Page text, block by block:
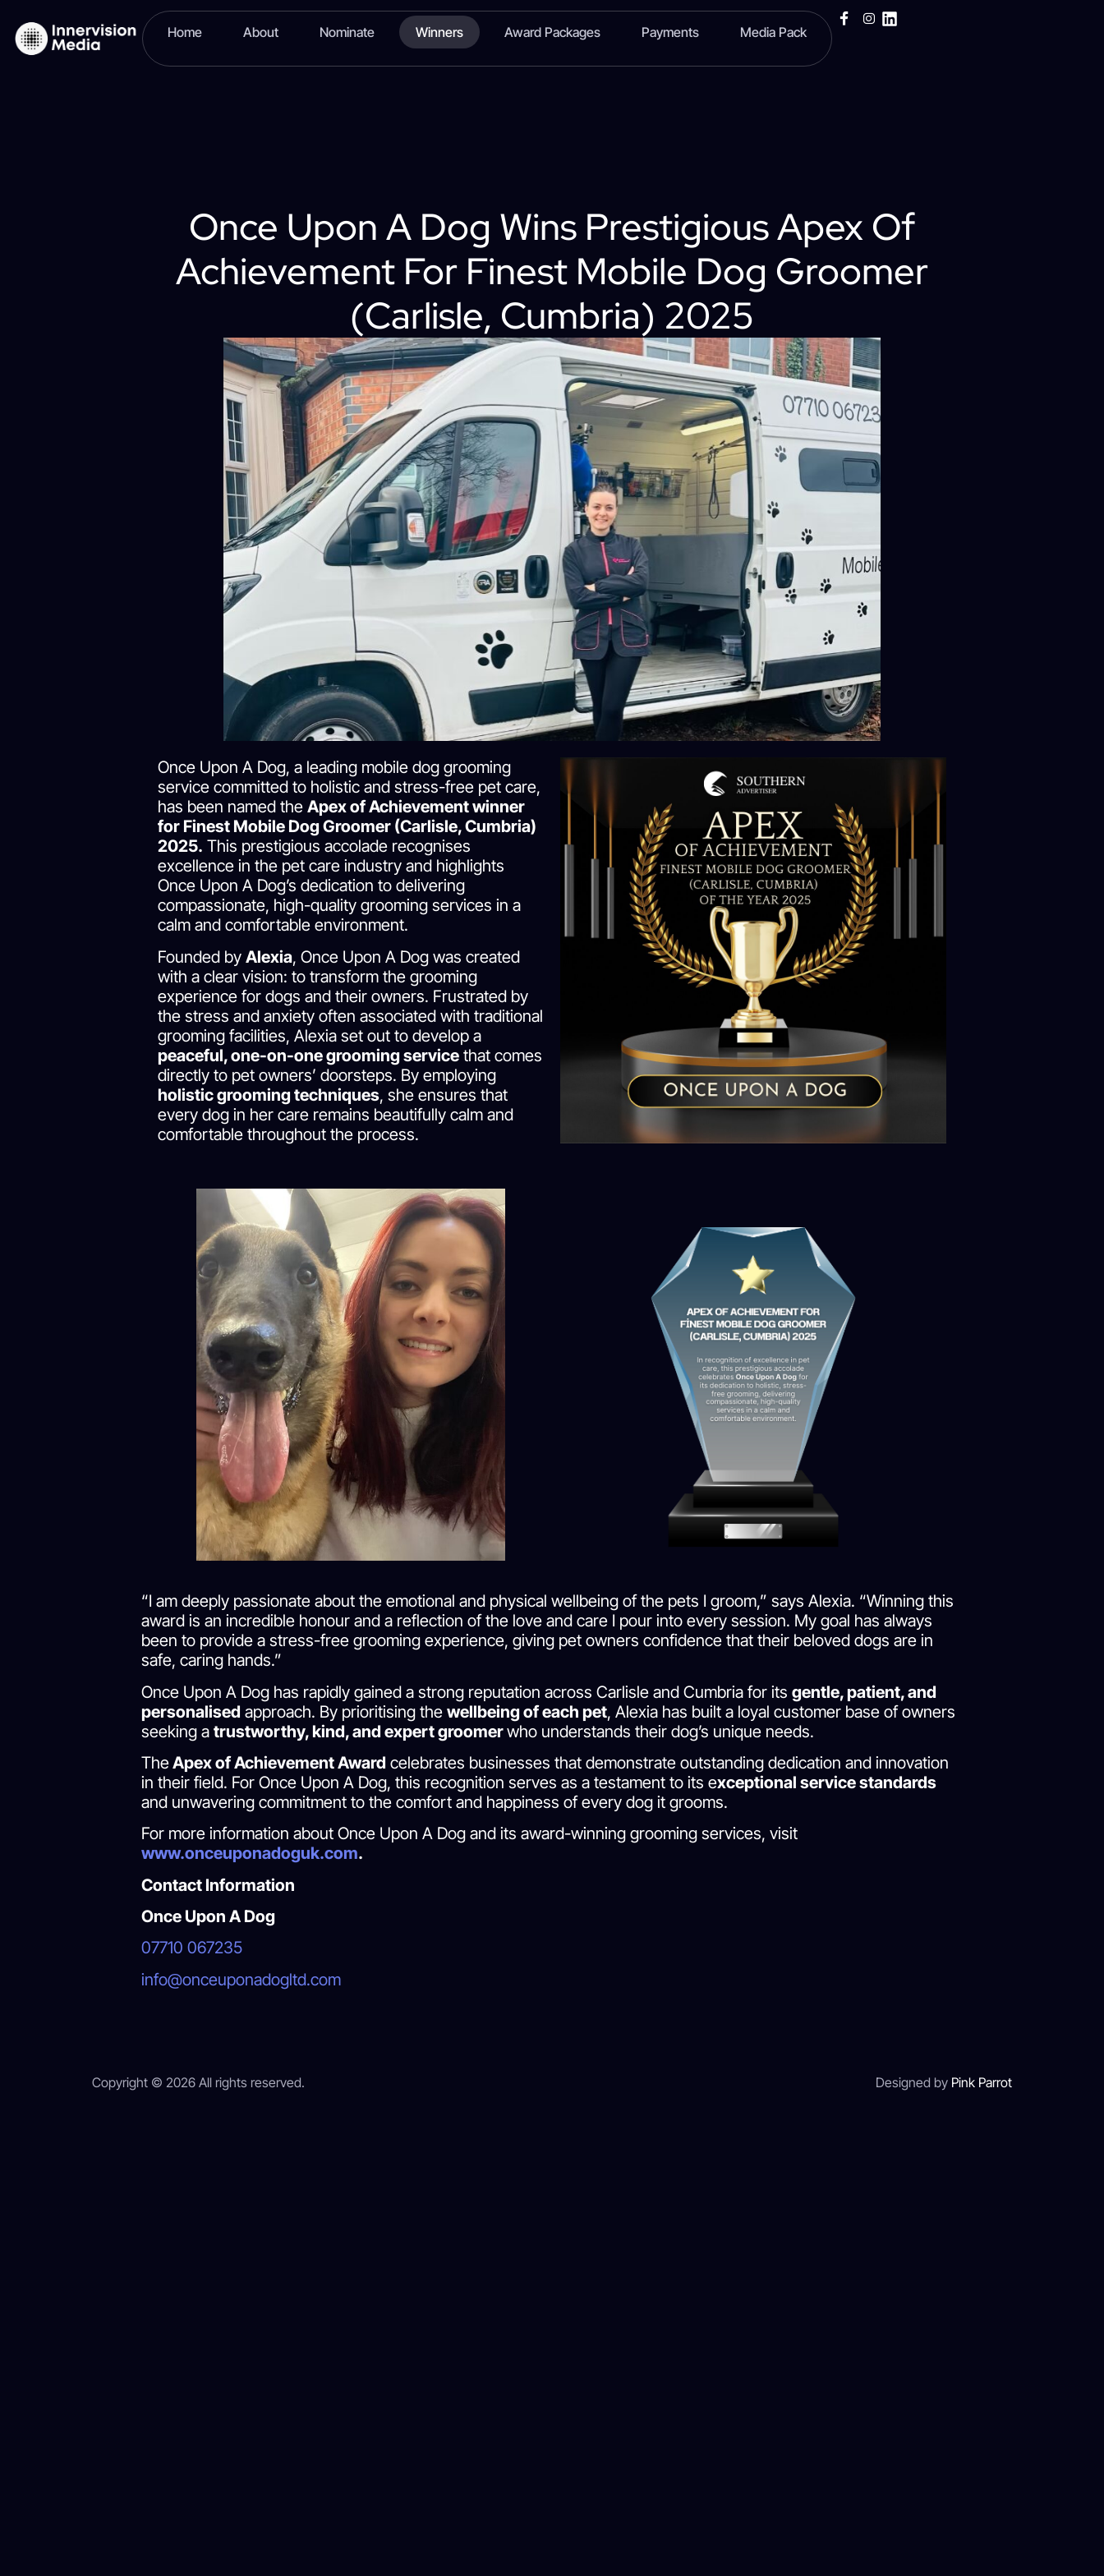
Home About Nominate Winners Award Packages Payments Media Pack
Once Upon A Dog Wins Prestigious Apex Of
Achievement For Finest Mobile Dog Groomer
(Carlisle, Cumbria) 2025
Once Upon A Dog, a leading mobile dog grooming
service committed to holistic and stress-free pet care,
has been named the Apex of Achievement winner
for Finest Mobile Dog Groomer (Carlisle, Cumbria)
2025. This prestigious accolade recognises
excellence in the pet care industry and highlights
Once Upon A Dog’s dedication to delivering
compassionate, high-quality grooming services in a
calm and comfortable environment.
Founded by Alexia, Once Upon A Dog was created
with a clear vision: to transform the grooming
experience for dogs and their owners. Frustrated by
the stress and anxiety often associated with traditional
grooming facilities, Alexia set out to develop a
peaceful, one-on-one grooming service that comes
directly to pet owners’ doorsteps. By employing
holistic grooming techniques, she ensures that
every dog in her care remains beautifully calm and
comfortable throughout the process.
“I am deeply passionate about the emotional and physical wellbeing of the pets I groom,” says Alexia. “Winning this
award is an incredible honour and a reflection of the love and care I pour into every session. My goal has always
been to provide a stress-free grooming experience, giving pet owners confidence that their beloved dogs are in
safe, caring hands.”
Once Upon A Dog has rapidly gained a strong reputation across Carlisle and Cumbria for its gentle, patient, and
personalised approach. By prioritising the wellbeing of each pet, Alexia has built a loyal customer base of owners
seeking a trustworthy, kind, and expert groomerwho understands their dog’s unique needs.
TheApex of Achievement Award celebrates businesses that demonstrate outstanding dedication and innovation
in their field. For Once Upon A Dog, this recognition serves as a testament to its exceptional service standards
and unwavering commitment to the comfort and happiness of every dog it grooms.
For more information about Once Upon A Dog and its award-winning grooming services, visit
www.onceuponadoguk.com.
Contact Information
Once Upon A Dog
07710 067235
info@onceuponadogltd.com
Copyright © 2026 All rights reserved. Designed by Pink Parrot